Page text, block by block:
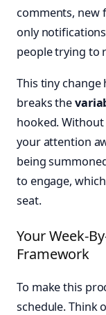
comments, new
only
people trying to
This tiny change
breaks the
hooked.
your attention
being
to engage,
seat.
Your Week-
Framework
To make this
schedule. Think